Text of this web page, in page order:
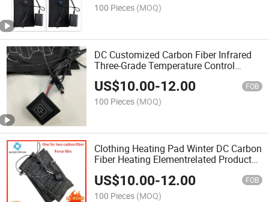
100 Pieces (MOQ)
DC Customized Carbon Fiber Infrared
Three-Grade Temperature Control
Electric Heater Heating Element Heater
Pad Power Supply
US$10.00-12.00 FOB
100 Pieces (MOQ)
Clothing Heating Pad Winter DC Carbon
Fiber Heating Elementrelated Products
US$10.00-12.00 FOB
100 Pieces (MOQ)